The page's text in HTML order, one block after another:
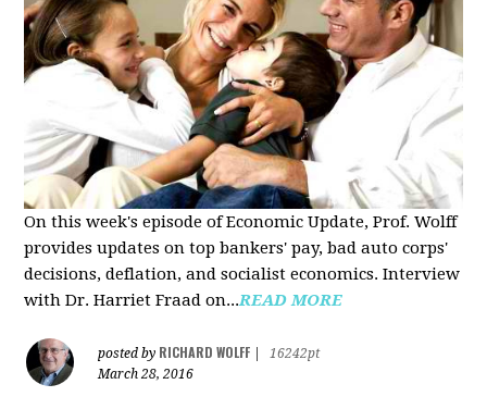
On this week's episode of Economic Update, Prof. Wolff
provides updates on top bankers' pay, bad auto corps'
decisions, deflation, and socialist economics. Interview
with Dr. Harriet Fraad on...READ MORE
posted by RICHARD WOLFF
16242pt
March 28, 2016